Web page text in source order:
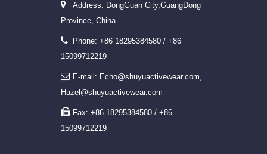
Address: DongGuan City,GuangDong
Province, China
Phone: +86 18295384580 / +86
15099712219
E-mail: Echo@shuyuactivewear.com,
Hazel@shuyuactivewear.com
Fax: +86 18295384580 / +86
15099712219